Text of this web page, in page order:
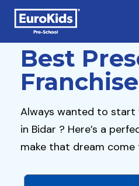
Best
Always wanted to start
in Bidar ? Here’s a
make that dream come